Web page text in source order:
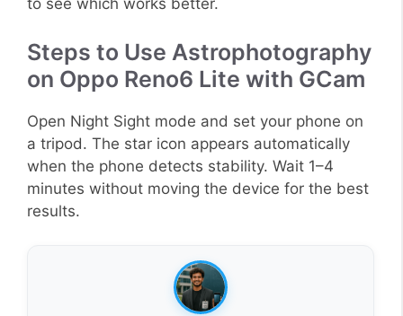
to see which works better.
Steps to Use Astrophotography
on Oppo Reno6 Lite with GCam
Open Night Sight mode and set your phone on
a tripod. The star icon appears automatically
when the phone detects stability. Wait 1–4
minutes without moving the device for the best
results.